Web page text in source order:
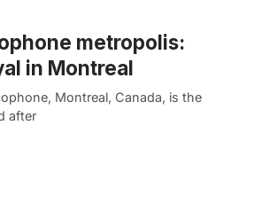
metropolis:
in Montreal
Montreal, Canada, is the
after